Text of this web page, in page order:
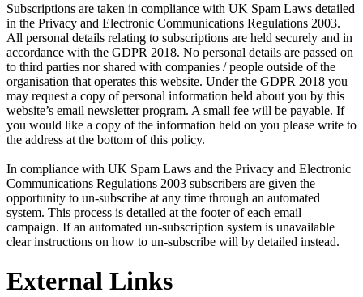
Subscriptions are taken in compliance with UK Spam Laws detailed
in the Privacy and Electronic Communications Regulations 2003.
All personal details relating to subscriptions are held securely and in
accordance with the GDPR 2018. No personal details are passed on
to third parties nor shared with companies / people outside of the
organisation that operates this website. Under the GDPR 2018 you
may request a copy of personal information held about you by this
website’s email newsletter program. A small fee will be payable. If
you would like a copy of the information held on you please write to
the address at the bottom of this policy.
In compliance with UK Spam Laws and the Privacy and Electronic
Communications Regulations 2003 subscribers are given the
opportunity to un-subscribe at any time through an automated
system. This process is detailed at the footer of each email
campaign. If an automated un-subscription system is unavailable
clear instructions on how to un-subscribe will by detailed instead.
External Links